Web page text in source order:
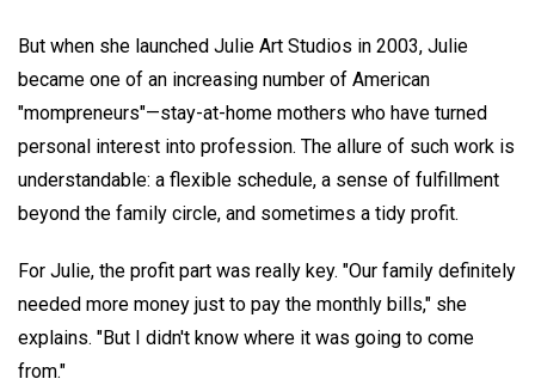
But when she launched Julie Art Studios in 2003, Julie
became one of an increasing number of American
"mompreneurs"—stay-at-home mothers who have turned
personal interest into profession. The allure of such work is
understandable: a flexible schedule, a sense of fulfillment
beyond the family circle, and sometimes a tidy profit.
For Julie, the profit part was really key. "Our family definitely
needed more money just to pay the monthly bills," she
explains. "But I didn't know where it was going to come
from."